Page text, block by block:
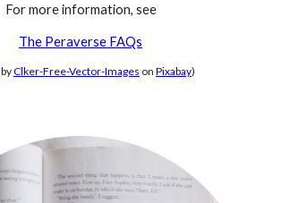
For more information, see
The Peraverse FAQs
byClker-Free-Vector-Images on Pixabay)